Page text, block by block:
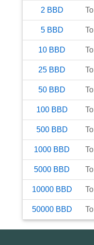
2 BBD To
5 BBD To
10 BBD To
25 BBD To
50 BBD To
100 BBD To
500 BBD To
1000 BBD To
5000 BBD To
10000 BBD To
50000 BBD To